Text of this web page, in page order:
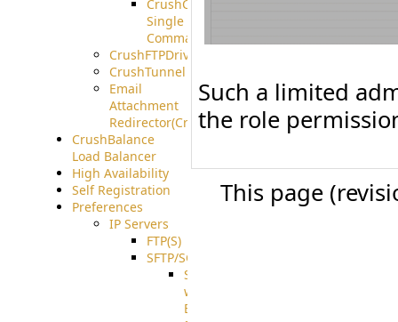
Such a limited
the role
This page
CrushClient
Single
Command
CrushFTPDrive
CrushTunnel
Email
Attachment
Redirector(CrushDrop)
CrushBalance
Load Balancer
High Availability
Self Registration
Preferences
IP Servers
FTP(S)
SFTP/SCP
SFTP
with
ECDSA